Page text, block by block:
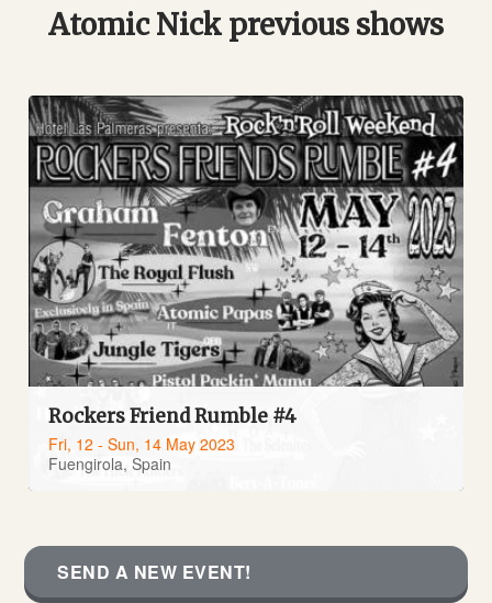
Atomic Nick previous shows
Rockers Friend Rumble #4
Fri, 12 - Sun, 14 May 2023
Fuengirola, Spain
SEND A NEW EVENT!